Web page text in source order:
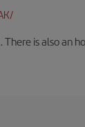
is also